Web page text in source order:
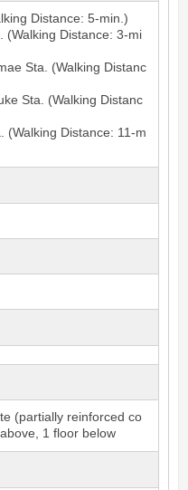
Distance: 5-min.)
(Walking Distance: 3-mi
Sta. (Walking Distanc
Sta. (Walking Distanc
(Walking Distance: 11-m
(partially reinforced co
1 floor below